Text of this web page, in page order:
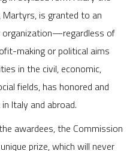
Martyrs, is granted to an
organization—regardless of
making or political aims
in the civil, economic,
fields, has honored and
Italy and abroad.
awardees, the Commission
prize, which will never